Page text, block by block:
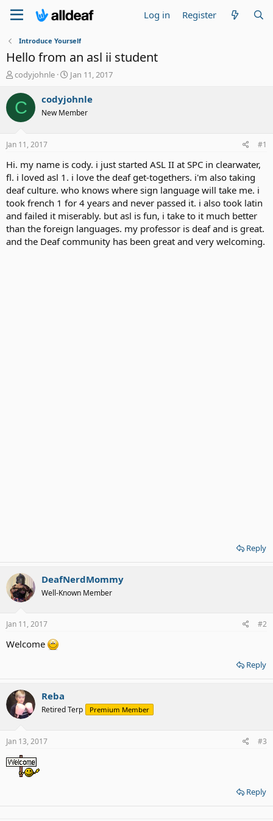
Log in Register
Introduce Yourself
Hello from an asl ii student
T
r
e
a
t
a
e
r
codyjohnle
S
a
t
e
Jan 11, 2017
C codyjohnle
New Member
Jan 11, 2017 #1
Hi. my name is cody. i just started ASL II at SPC in clearwater,
fl. i loved asl 1. i love the deaf get-togethers. i'm also taking
deaf culture. who knows where sign language will take me. i
took french 1 for 4 years and never passed it. i also took latin
and failed it miserably. but asl is fun, i take to it much better
than the foreign languages. my professor is deaf and is great.
and the Deaf community has been great and very welcoming.
Reply
DeafNerdMommy
Well-Known Member
Jan 11, 2017 #2
Welcome
Reply
Reba
Retired Terp Premium Member
Jan 13, 2017 #3
Reply